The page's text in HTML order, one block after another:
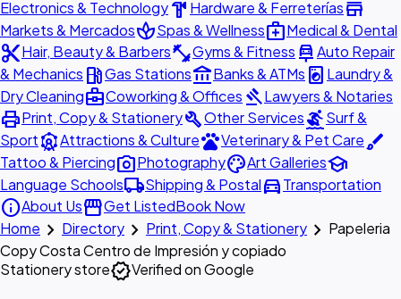
Electronics & Technologyhardware Hardware & Ferreteríasstore
Markets & MercadosspaSpas & Wellnessmedical_servicesMedical & Dental
content_cutHair, Beauty & Barbersfitness_centerGyms & Fitness car_repairAuto Repair
& Mechanics local_gas_stationGas Stationsaccount_balanceBanks & ATMs local_laundry_service Laundry &
Dry Cleaningbusiness_centerCoworking & Offices gavelLawyers & Notaries
printPrint, Copy & StationerybuildOther ServicessurfingSurf &
SportattractionsAttractions & CulturepetsVeterinary & Pet Carebrush
Tattoo & Piercingphoto_cameraPhotographypaletteArt Galleriesschool
Language Schoolslocal_shippingShipping & Postaldirections_carTransportation
infoAbout UsstorefrontGet ListedBook Now
Home chevron_right Directory chevron_right Print, Copy & Stationery chevron_right Papeleria
Copy Costa Centro de Impresión y copiado
Stationery storeverifiedVerified on Google